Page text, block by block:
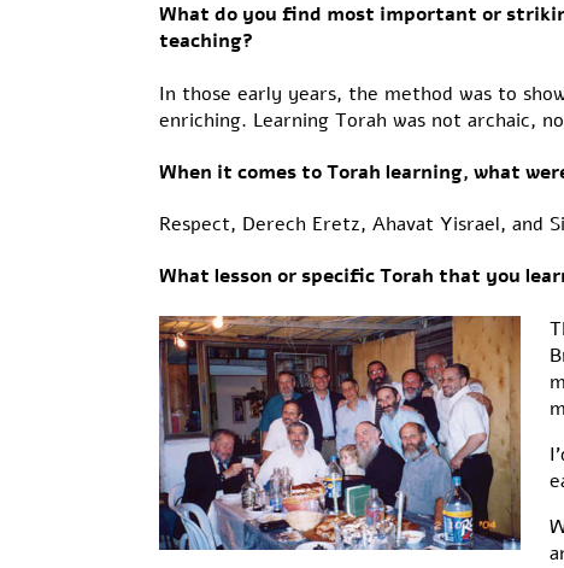
What do you find most important or
teaching?
In those early years, the method was to
enriching. Learning Torah was not archaic,
When it comes to Torah learning, what
Respect, Derech Eretz, Ahavat Yisrael, and
What lesson or specific Torah that you